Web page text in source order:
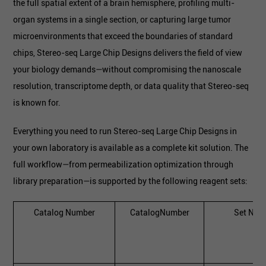
the full spatial extent of a brain hemisphere, profiling multi-
organ systems in a single section, or capturing large tumor
microenvironments that exceed the boundaries of standard
chips, Stereo-seq Large Chip Designs delivers the field of view
your biology demands—without compromising the nanoscale
resolution, transcriptome depth, or data quality that Stereo-seq
is known for.
Everything you need to run Stereo-seq Large Chip Designs in
your own laboratory is available as a complete kit solution. The
full workflow—from permeabilization optimization through
library preparation—is supported by the following reagent sets:
Catalog Number CatalogNumber Set